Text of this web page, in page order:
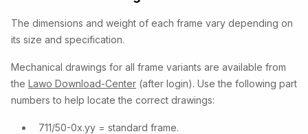
The dimensions and weight of each frame vary depending on
its size and specification.
Mechanical drawings for all frame variants are available from
the Lawo Download-Center (after login). Use the following part
numbers to help locate the correct drawings:
711/50-0x.yy = standard frame.